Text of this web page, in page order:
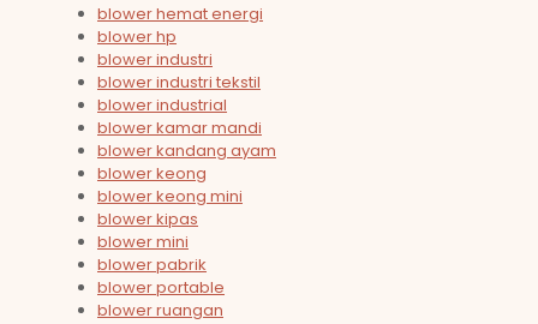
blower hemat energi
blower hp
blower industri
blower industri tekstil
blower industrial
blower kamar mandi
blower kandang ayam
blower keong
blower keong mini
blower kipas
blower mini
blower pabrik
blower portable
blower ruangan